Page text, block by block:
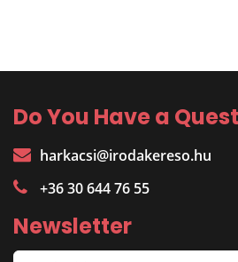
Do You Have a
harkacsi@irodakereso.hu
+36 30 644 76 55
Newsletter